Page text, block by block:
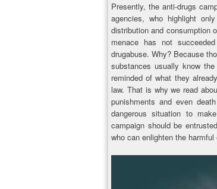
Presently, the anti-drugs
agencies, who highlight
distribution and consumption
menace has not
drugabuse. Why? Because
substances usually know
reminded of what they
law. That is why we read
punishments and even
dangerous situation to
campaign should be
who can enlighten the